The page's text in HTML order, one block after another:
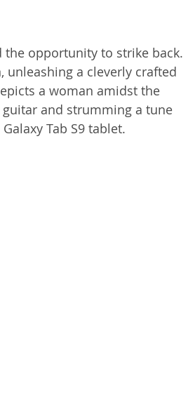
opportunity to strike back.
unleashing a cleverly crafted
a woman amidst the
and strumming a tune
Tab S9 tablet.